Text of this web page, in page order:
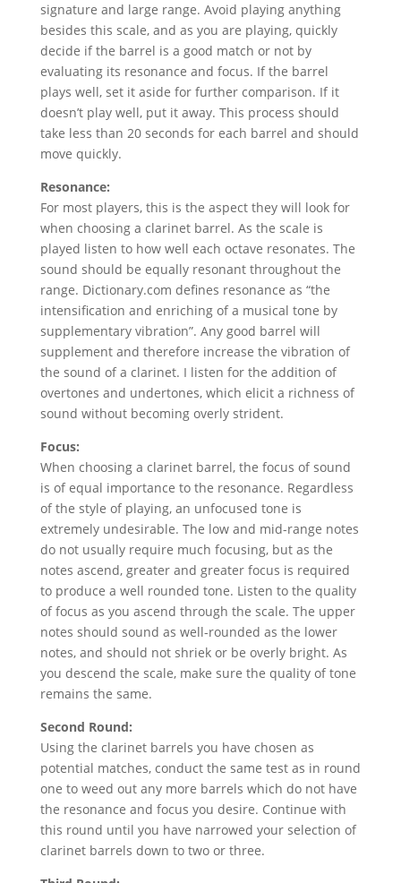
signature and large range. Avoid playing anything
besides this scale, and as you are playing, quickly
decide if the barrel is a good match or not by
evaluating its resonance and focus. If the barrel
plays well, set it aside for further comparison. If it
doesn’t play well, put it away. This process should
take less than 20 seconds for each barrel and should
move quickly.
Resonance:
For most players, this is the aspect they will look for
when choosing a clarinet barrel. As the scale is
played listen to how well each octave resonates. The
sound should be equally resonant throughout the
range. Dictionary.com defines resonance as “the
intensification and enriching of a musical tone by
supplementary vibration”. Any good barrel will
supplement and therefore increase the vibration of
the sound of a clarinet. I listen for the addition of
overtones and undertones, which elicit a richness of
sound without becoming overly strident.
Focus:
When choosing a clarinet barrel, the focus of sound
is of equal importance to the resonance. Regardless
of the style of playing, an unfocused tone is
extremely undesirable. The low and mid-range notes
do not usually require much focusing, but as the
notes ascend, greater and greater focus is required
to produce a well rounded tone. Listen to the quality
of focus as you ascend through the scale. The upper
notes should sound as well-rounded as the lower
notes, and should not shriek or be overly bright. As
you descend the scale, make sure the quality of tone
remains the same.
Second Round:
Using the clarinet barrels you have chosen as
potential matches, conduct the same test as in round
one to weed out any more barrels which do not have
the resonance and focus you desire. Continue with
this round until you have narrowed your selection of
clarinet barrels down to two or three.